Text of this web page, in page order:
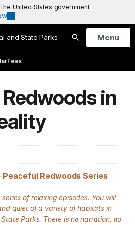
United States government
and State Parks
Search
Open
Menu
Fees
in
Redwoods Series
of relaxing episodes. You will
quiet of a variety of habitats in
Parks. There is no narration, no